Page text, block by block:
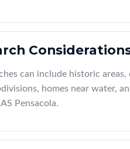
can include historic
homes near water,
Pensacola.